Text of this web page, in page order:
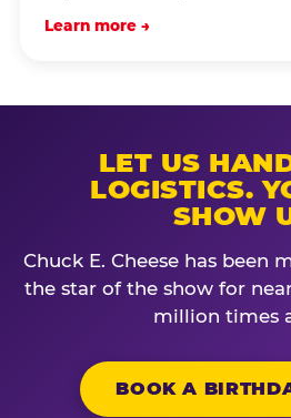
Learn more →
LET US
LOGISTICS.
SHOW
Chuck E. Cheese has been
the star of the show for
million times
BOOK A